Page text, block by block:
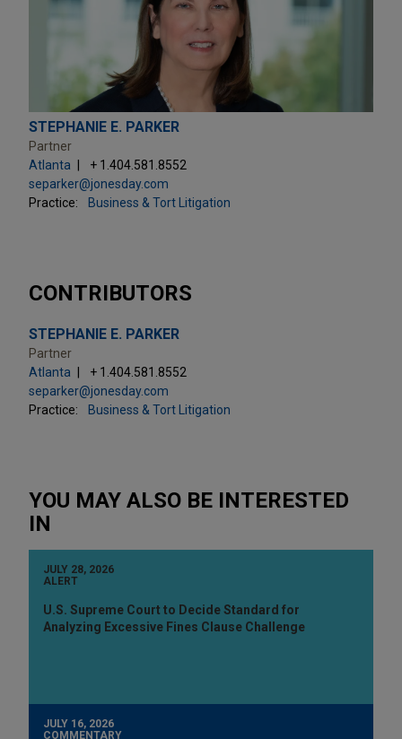
STEPHANIE E. PARKER
Partner
Atlanta
+ 1.404.581.8552
separker@jonesday.com
Practice:
Business & Tort Litigation
CONTRIBUTORS
STEPHANIE E. PARKER
Partner
Atlanta
+ 1.404.581.8552
separker@jonesday.com
Practice:
Business & Tort Litigation
YOU MAY ALSO BE INTERESTED
IN
JULY 28, 2026
ALERT
U.S. Supreme Court to Decide Standard for
Analyzing Excessive Fines Clause Challenge
JULY 16, 2026
COMMENTARY